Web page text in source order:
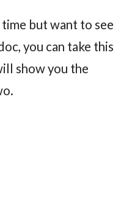
but want to see
you can take this
show you the